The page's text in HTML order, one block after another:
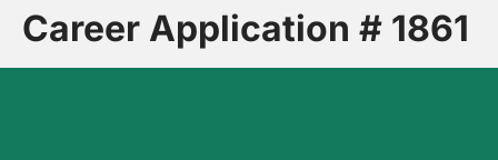
Career Application # 1861